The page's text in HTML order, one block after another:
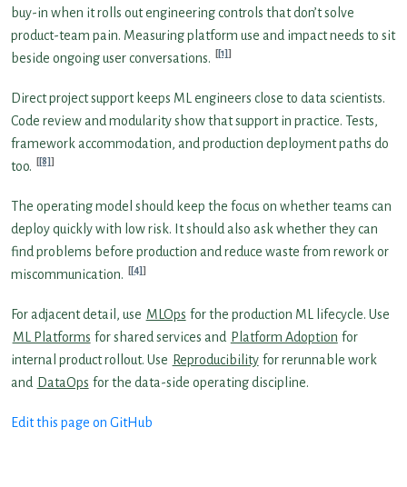
buy-in when it rolls out engineering controls that don’t solve
product-team pain. Measuring platform use and impact needs to sit
beside ongoing user conversations.
[1]
Direct project support keeps ML engineers close to data scientists.
Code review and modularity show that support in practice. Tests,
framework accommodation, and production deployment paths do
too.
[8]
The operating model should keep the focus on whether teams can
deploy quickly with low risk. It should also ask whether they can
find problems before production and reduce waste from rework or
miscommunication.
[4]
For adjacent detail, use MLOps for the production ML lifecycle. Use
ML Platforms for shared services and Platform Adoption for
internal product rollout. Use Reproducibility for rerunnable work
and
DataOps for the data-side operating discipline.
Edit this page on GitHub